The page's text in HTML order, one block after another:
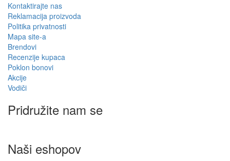
Kontaktirajte nas
Reklamacija proizvoda
Politika privatnosti
Mapa site-a
Brendovi
Recenzije kupaca
Poklon bonovi
Akcije
Vodiči
Pridružite nam se
Naši eshopov